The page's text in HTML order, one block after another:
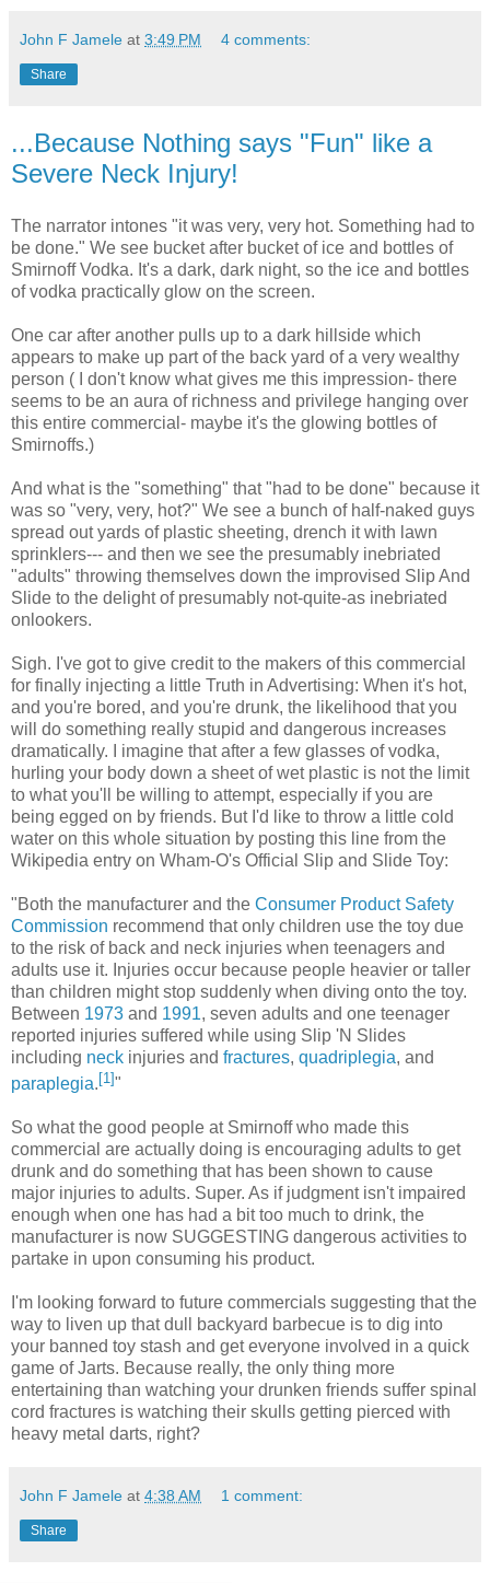
John F Jamele at 3:49 PM 4 comments:
Share
...Because Nothing says "Fun" like a
Severe Neck Injury!
The narrator intones "it was very, very hot. Something had to
be done." We see bucket after bucket of ice and bottles of
Smirnoff Vodka. It's a dark, dark night, so the ice and bottles
of vodka practically glow on the screen.
One car after another pulls up to a dark hillside which
appears to make up part of the back yard of a very wealthy
person ( I don't know what gives me this impression- there
seems to be an aura of richness and privilege hanging over
this entire commercial- maybe it's the glowing bottles of
Smirnoffs.)
And what is the "something" that "had to be done" because it
was so "very, very, hot?" We see a bunch of half-naked guys
spread out yards of plastic sheeting, drench it with lawn
sprinklers--- and then we see the presumably inebriated
"adults" throwing themselves down the improvised Slip And
Slide to the delight of presumably not-quite-as inebriated
onlookers.
Sigh. I've got to give credit to the makers of this commercial
for finally injecting a little Truth in Advertising: When it's hot,
and you're bored, and you're drunk, the likelihood that you
will do something really stupid and dangerous increases
dramatically. I imagine that after a few glasses of vodka,
hurling your body down a sheet of wet plastic is not the limit
to what you'll be willing to attempt, especially if you are
being egged on by friends. But I'd like to throw a little cold
water on this whole situation by posting this line from the
Wikipedia entry on Wham-O's Official Slip and Slide Toy:
"Both the manufacturer and the Consumer Product Safety
Commission recommend that only children use the toy due
to the risk of back and neck injuries when teenagers and
adults use it. Injuries occur because people heavier or taller
than children might stop suddenly when diving onto the toy.
Between 1973 and 1991, seven adults and one teenager
reported injuries suffered while using Slip 'N Slides
including neck injuries and fractures, quadriplegia, and
paraplegia. [1]"
So what the good people at Smirnoff who made this
commercial are actually doing is encouraging adults to get
drunk and do something that has been shown to cause
major injuries to adults. Super. As if judgment isn't impaired
enough when one has had a bit too much to drink, the
manufacturer is now SUGGESTING dangerous activities to
partake in upon consuming his product.
I'm looking forward to future commercials suggesting that the
way to liven up that dull backyard barbecue is to dig into
your banned toy stash and get everyone involved in a quick
game of Jarts. Because really, the only thing more
entertaining than watching your drunken friends suffer spinal
cord fractures is watching their skulls getting pierced with
heavy metal darts, right?
John F Jamele at 4:38 AM 1 comment:
Share